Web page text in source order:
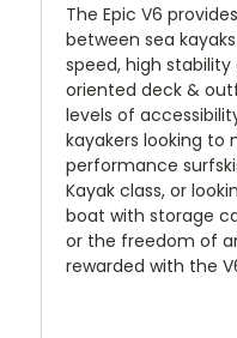
The Epic V6
between sea
speed, high
oriented deck &
levels of
kayakers looking to
performance
Kayak class, or
boat with storage
or the freedom of
rewarded with the